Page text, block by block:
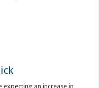
expecting an increase in